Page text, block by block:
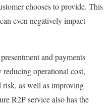
chooses to provide. This
even negatively impact
and payments
operational cost,
as well as improving
R2P service also has the